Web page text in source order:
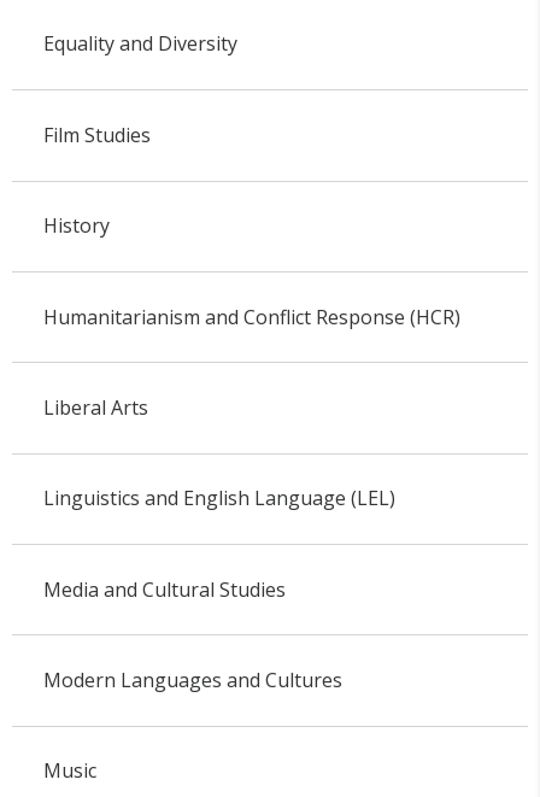
Equality and Diversity
Film Studies
History
Humanitarianism and Conflict Response (HCR)
Liberal Arts
Linguistics and English Language (LEL)
Media and Cultural Studies
Modern Languages and Cultures
Music